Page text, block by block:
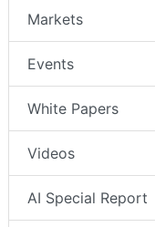
Markets
Events
White Papers
Videos
AI Special Report